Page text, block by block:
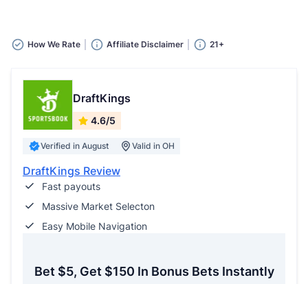
How We Rate Affiliate Disclaimer 21+
DraftKings
4.6/5
Verified in August Valid in OH
DraftKings Review
Fast payouts
Massive Market Selecton
Easy Mobile Navigation
Bet $5, Get $150 In Bonus Bets Instantly